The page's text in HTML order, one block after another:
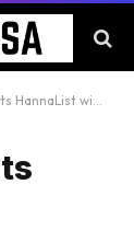
MLS aligned early access